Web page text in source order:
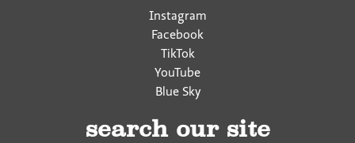
Instagram
Facebook
TikTok
YouTube
Blue Sky
search our site